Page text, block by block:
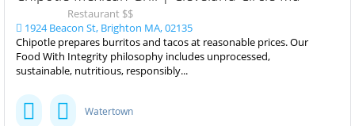
Restaurant $$
1924 Beacon St, Brighton MA, 02135
Chipotle prepares burritos and tacos at reasonable prices. Our
Food With Integrity philosophy includes unprocessed,
sustainable, nutritious, responsibly...
Watertown